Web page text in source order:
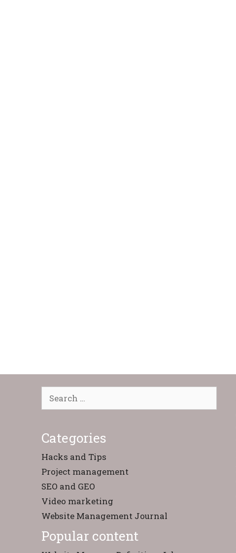
for:
Categories
Hacks and Tips
Project management
SEO and GEO
Video marketing
Website Management Journal
Popular content